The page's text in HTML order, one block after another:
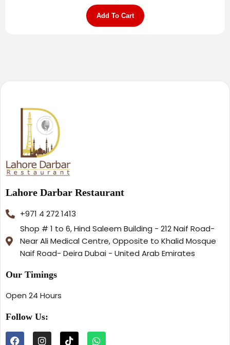
Add To Cart
Lahore Darbar Restaurant
+971 4 272 1413
Shop # 1 to 6, Hind Saleem Building - 212 Naif Road-
Near Ali Medical Centre, Opposite to Khalid Mosque
Naif Road- Deira Dubai - United Arab Emirates
Our Timings
Open 24 Hours
Follow Us: